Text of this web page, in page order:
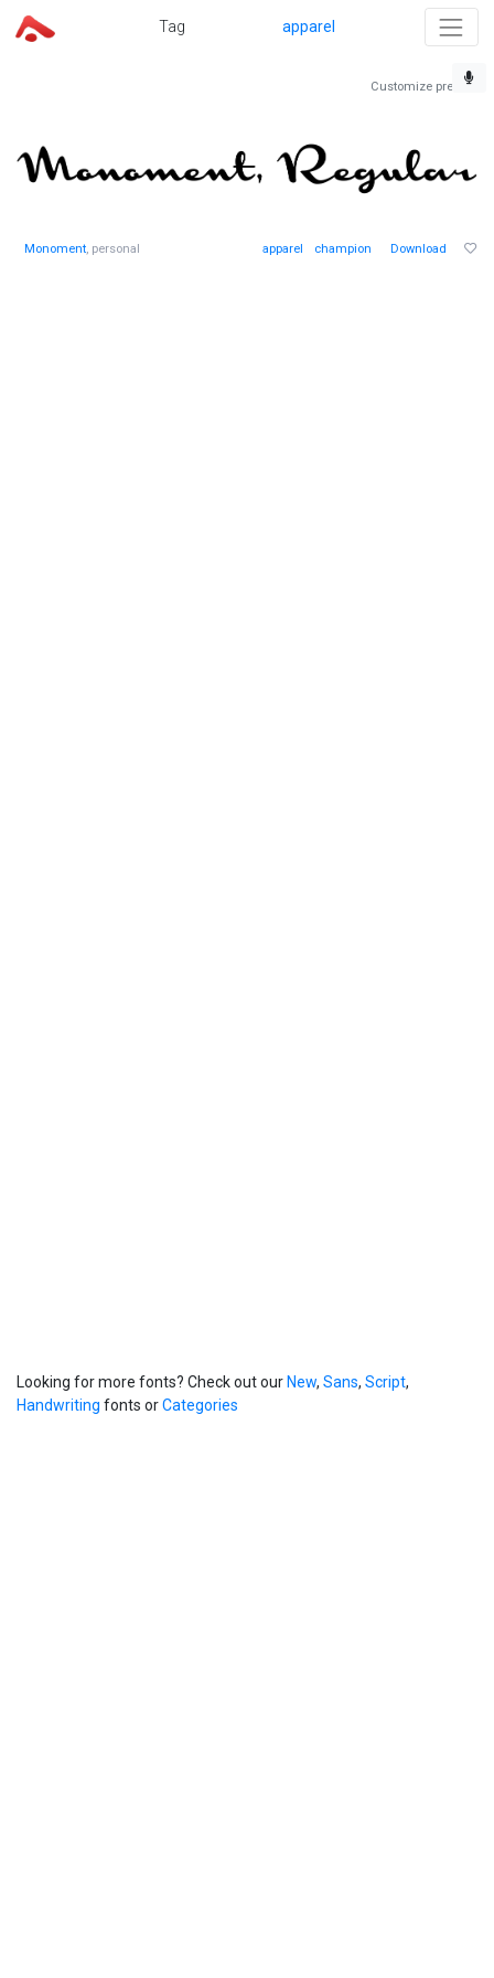
Tag apparel
Customize preview
Monoment, personal apparel champion Download
Looking for more fonts? Check out our New, Sans, Script,
Handwriting fonts orCategories